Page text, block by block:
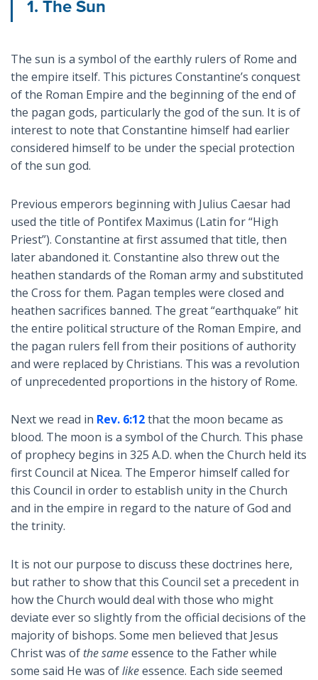
1. The Sun
The sun is a symbol of the earthly rulers of Rome and
the empire itself. This pictures Constantine’s conquest
of the Roman Empire and the beginning of the end of
the pagan gods, particularly the god of the sun. It is of
interest to note that Constantine himself had earlier
considered himself to be under the special protection
of the sun god.
Previous emperors beginning with Julius Caesar had
used the title of Pontifex Maximus (Latin for “High
Priest”). Constantine at first assumed that title, then
later abandoned it. Constantine also threw out the
heathen standards of the Roman army and substituted
the Cross for them. Pagan temples were closed and
heathen sacrifices banned. The great “earthquake” hit
the entire political structure of the Roman Empire, and
the pagan rulers fell from their positions of authority
and were replaced by Christians. This was a revolution
of unprecedented proportions in the history of Rome.
Next we read in Rev. 6:12that the moon became as
blood. The moon is a symbol of the Church. This phase
of prophecy begins in 325 A.D. when the Church held its
first Council at Nicea. The Emperor himself called for
this Council in order to establish unity in the Church
and in the empire in regard to the nature of God and
the trinity.
It is not our purpose to discuss these doctrines here,
but rather to show that this Council set a precedent in
how the Church would deal with those who might
deviate ever so slightly from the official decisions of the
majority of bishops. Some men believed that Jesus
Christ was of the sameessence to the Father while
some said He was oflikeessence. Each side seemed